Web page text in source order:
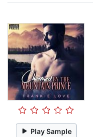
Play Sample